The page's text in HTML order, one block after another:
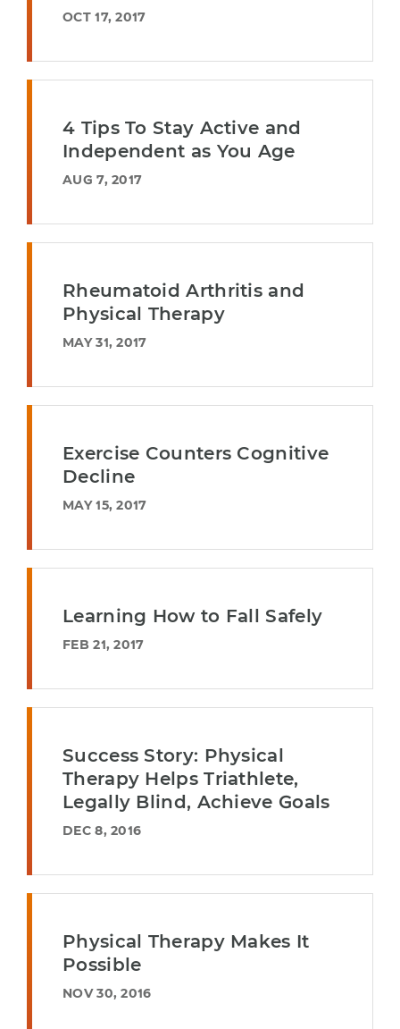
OCT 17, 2017
4 Tips To Stay Active and
Independent as You Age
AUG 7, 2017
Rheumatoid Arthritis and
Physical Therapy
MAY 31, 2017
Exercise Counters Cognitive
Decline
MAY 15, 2017
Learning How to Fall Safely
FEB 21, 2017
Success Story: Physical
Therapy Helps Triathlete,
Legally Blind, Achieve Goals
DEC 8, 2016
Physical Therapy Makes It
Possible
NOV 30, 2016